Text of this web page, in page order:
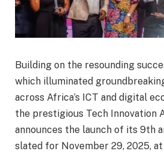
Building on the resounding
which illuminated
across Africa’s ICT and digital
the prestigious Tech Innovation
announces the launch of its 9th
slated for November 29, 2025,